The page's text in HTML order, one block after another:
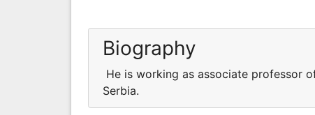
Biography
He is working as associate professor
Serbia.